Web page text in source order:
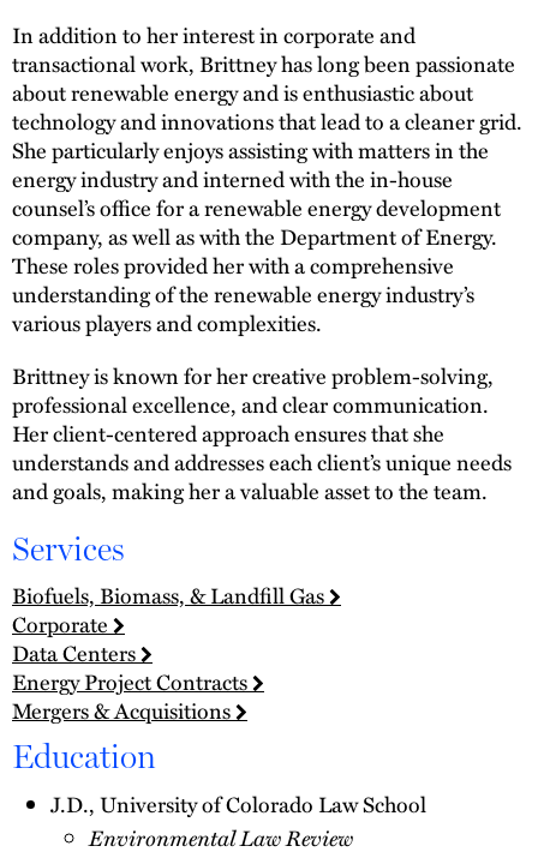
In addition to her interest in corporate and
transactional work, Brittney has long been passionate
about renewable energy and is enthusiastic about
technology and innovations that lead to a cleaner grid.
She particularly enjoys assisting with matters in the
energy industry and interned with the in-house
counsel’s office for a renewable energy development
company, as well as with the Department of Energy.
These roles provided her with a comprehensive
understanding of the renewable energy industry’s
various players and complexities.
Brittney is known for her creative problem-solving,
professional excellence, and clear communication.
Her client-centered approach ensures that she
understands and addresses each client’s unique needs
and goals, making her a valuable asset to the team.
Services
Biofuels, Biomass, & Landfill Gas
Corporate
Data Centers
Energy Project Contracts
Mergers & Acquisitions
Education
J.D., University of Colorado Law School
Environmental Law Review